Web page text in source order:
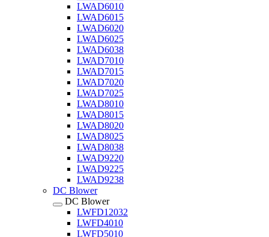
LWAD6010
LWAD6015
LWAD6020
LWAD6025
LWAD6038
LWAD7010
LWAD7015
LWAD7020
LWAD7025
LWAD8010
LWAD8015
LWAD8020
LWAD8025
LWAD8038
LWAD9220
LWAD9225
LWAD9238
DC Blower
DC Blower
LWFD12032
LWFD4010
LWFD5010